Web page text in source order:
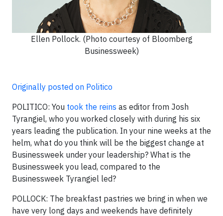
Ellen Pollock. (Photo courtesy of Bloomberg
Businessweek)
Originally posted on Politico
POLITICO: You took the reins as editor from Josh
Tyrangiel, who you worked closely with during his six
years leading the publication. In your nine weeks at the
helm, what do you think will be the biggest change at
Businessweek under your leadership? What is the
Businessweek you lead, compared to the
Businessweek Tyrangiel led?
POLLOCK: The breakfast pastries we bring in when we
have very long days and weekends have definitely